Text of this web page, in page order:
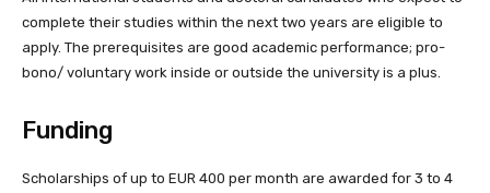
complete their studies within the next two years are eligible to
apply. The prerequisites are good academic performance; pro-
bono/ voluntary work inside or outside the university is a plus.
Funding
Scholarships of up to EUR 400 per month are awarded for 3 to 4